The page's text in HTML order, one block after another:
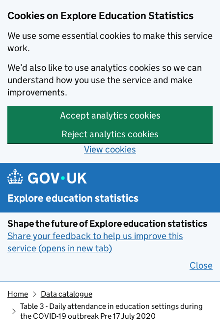
Cookies on Explore Education Statistics
We use some essential cookies to make this service
work.
We’d also like to use analytics cookies so we can
understand how you use the service and make
improvements.
Accept analytics cookies
Reject analytics cookies
View cookies
Skip to main content
Explore education statistics
Shape the future of Explore education statistics
Share your feedback to help us improve this
service (opens in new tab)
Close
Home
Data catalogue
Table 3 - Daily attendance in education settings during
the COVID-19 outbreak Pre 17 July 2020